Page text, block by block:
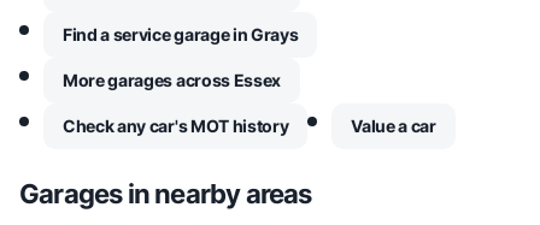
Find a service garage in Grays
More garages across Essex
Check any car's MOT history Value a car
Garages in nearby areas